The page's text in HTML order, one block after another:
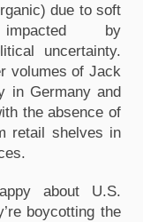
due to soft
by
uncertainty.
volumes of Jack
in Germany and
the absence of
retail shelves in
about U.S.
boycotting the